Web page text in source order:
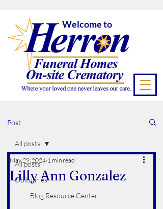
Welcome to
Post
All posts
Obituaries
..........Blog Resource Center.....
All posts
Lilly Ann Gonzalez
May 29, 2024 1 min read